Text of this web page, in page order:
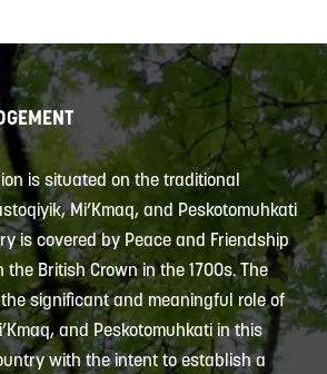
is situated on the traditional
Mi’Kmaq, and Peskotomuhkati
is covered by Peace and Friendship
British Crown in the 1700s. The
significant and meaningful role of
and Peskotomuhkati in this
with the intent to establish a